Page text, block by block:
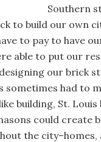
Southern
to build our own
to pay to have
able to put our
our brick
sometimes had to
building, St.
could create
the